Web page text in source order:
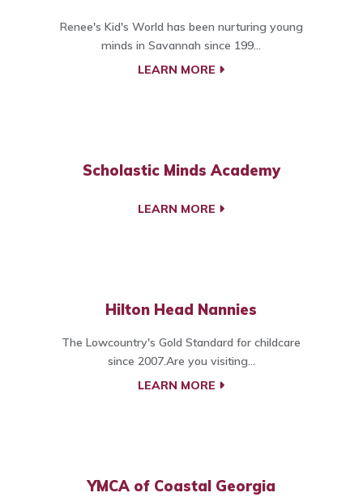
Renee's Kid's World has been nurturing young
minds in Savannah since 199...
LEARN MORE
Scholastic Minds Academy
LEARN MORE
Hilton Head Nannies
The Lowcountry's Gold Standard for childcare
since 2007.Are you visiting...
LEARN MORE
YMCA of Coastal Georgia